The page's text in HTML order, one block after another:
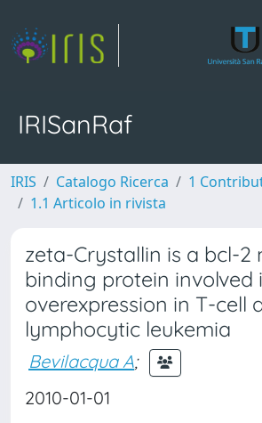
IRISanRaf
IRIS Catalogo Ricerca
1
1.1 Articolo in rivista
zeta-Crystallin is a bcl-2
binding protein involved
overexpression in T-cell
lymphocytic leukemia
Bevilacqua A;
2010-01-01